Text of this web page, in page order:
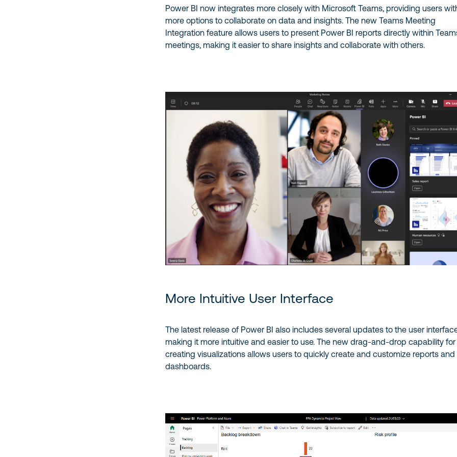
Power BI now integrates more closely with Microsoft Teams, providing users
more options to collaborate on data and insights. The new Teams Meeting
Integration feature allows users to present Power BI reports directly within
meetings, making it easier to share insights and collaborate with others.
More Intuitive User Interface
The latest release of Power BI also includes several updates to the user
making it more intuitive and easier to use. The new drag-and-drop capability for
creating visualizations allows users to quickly create and customize reports and
dashboards.